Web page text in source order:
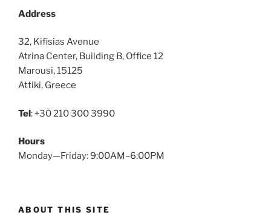
Address
32, Kifisias Avenue
Atrina Center, Building B, Office 12
Marousi, 15125
Attiki, Greece
Tel: +30 210 300 3990
Hours
Monday—Friday: 9:00AM–6:00PM
ABOUT THIS SITE